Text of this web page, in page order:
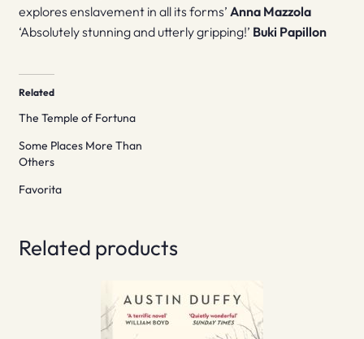
explores enslavement in all its forms’ Anna Mazzola
‘Absolutely stunning and utterly gripping!’ Buki Papillon
Related
The Temple of Fortuna
Some Places More Than
Others
Favorita
Related products